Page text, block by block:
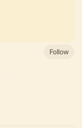
Follow